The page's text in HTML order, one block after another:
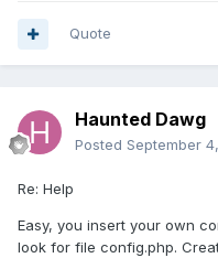
Quote
Haunted Dawg
Posted September
Re: Help
Easy, you insert your own
look for file config.php.